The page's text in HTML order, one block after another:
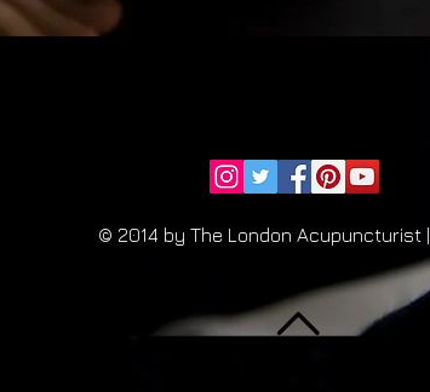
© 2014 by The London Acupuncturist |